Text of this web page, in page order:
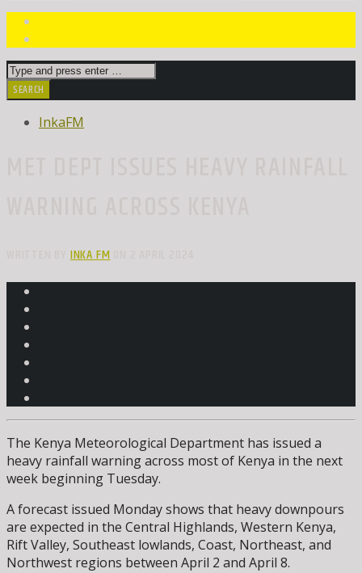
InkaFM
WRITTEN BYINKA FMON 2 APRIL 2024
The Kenya Meteorological Department has issued a
heavy rainfall warning across most of Kenya in the next
week beginning Tuesday.
A forecast issued Monday shows that heavy downpours
are expected in the Central Highlands, Western Kenya,
Rift Valley, Southeast lowlands, Coast, Northeast, and
Northwest regions between April 2 and April 8.